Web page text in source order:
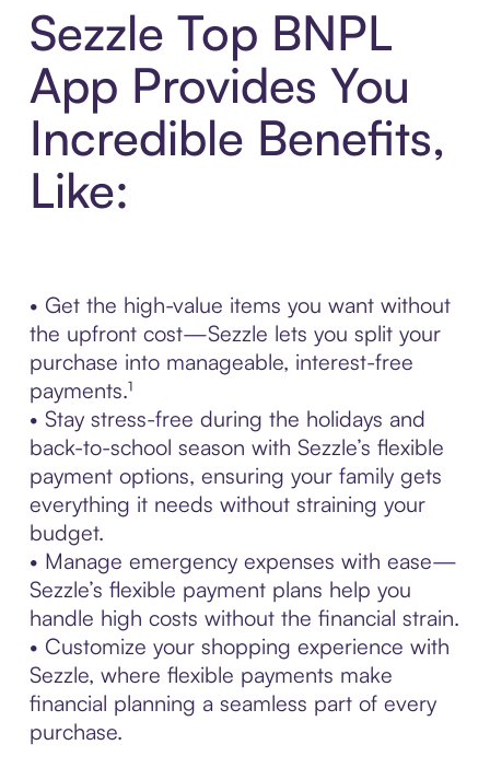
Sezzle Top BNPL
App Provides You
Incredible Benefits,
Like:
• Get the high-value items you want without
the upfront cost—Sezzle lets you split your
purchase into manageable, interest-free
payments.¹
• Stay stress-free during the holidays and
back-to-school season with Sezzle’s flexible
payment options, ensuring your family gets
everything it needs without straining your
budget.
• Manage emergency expenses with ease—
Sezzle’s flexible payment plans help you
handle high costs without the financial strain.
• Customize your shopping experience with
Sezzle, where flexible payments make
financial planning a seamless part of every
purchase.